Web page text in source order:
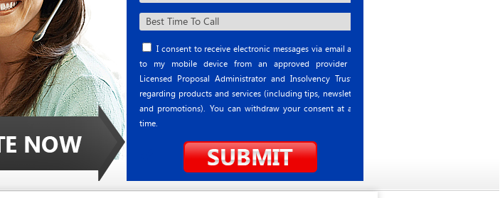
I consent to receive electronic messages via email and
to my mobile device from an approved provider or
Licensed Proposal Administrator and Insolvency Trustee
regarding products and services (including tips, newsletter
and promotions). You can withdraw your consent at any
time.